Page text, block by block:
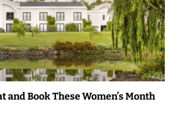
and Book These Women’s Month